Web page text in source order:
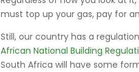
must top up your gas, pay for
Still, our country has a
African National Building
South Africa will have some